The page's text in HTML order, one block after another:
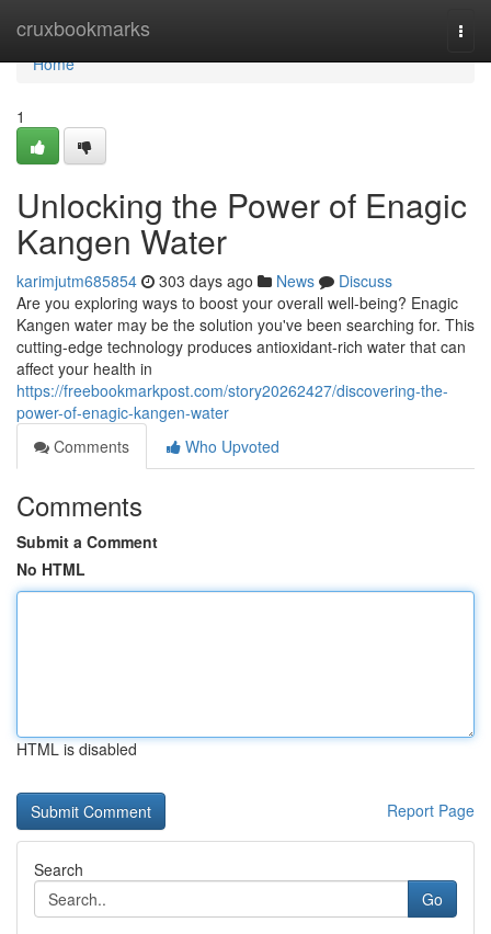
cruxbookmarks
Home
Home
1
Unlocking the Power of Enagic
Kangen Water
karimjutm685854 303 days ago News
Discuss
Are you exploring ways to boost your overall well-being? Enagic
Kangen water may be the solution you've been searching for. This
cutting-edge technology produces antioxidant-rich water that can
affect your health in
https://freebookmarkpost.com/story20262427/discovering-the-
power-of-enagic-kangen-water
Comments
Who Upvoted
Comments
Submit a Comment
No HTML
HTML is disabled
Report Page
Search
Go